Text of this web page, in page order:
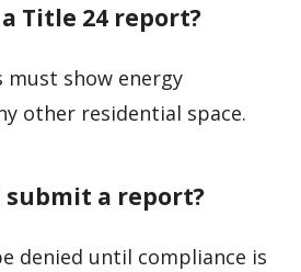
a Title 24 report?
show energy
other residential space.
submit a report?
denied until compliance is